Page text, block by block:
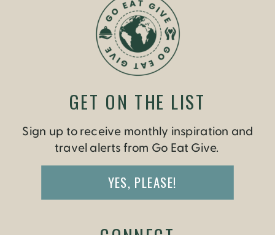
Sign up to receive monthly inspiration and
travel alerts from Go Eat Give.
YES, PLEASE!
GET ON THE LIST